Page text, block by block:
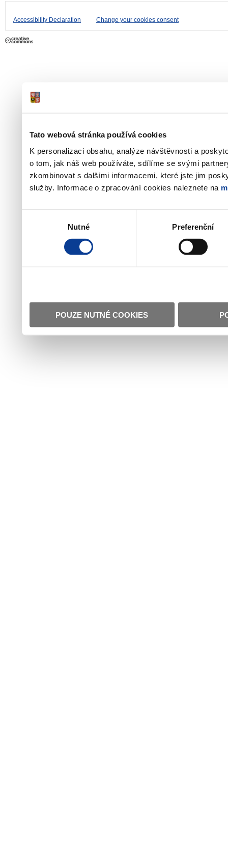
Tato webová stránka používá cookies
K personalizaci obsahu, analýze návštěvnosti a
o tom, jak náš web používáte, sdílíme se svými
zkombinovat s dalšími informacemi, které jste jim
služby. Informace o zpracování cookies naleznete na
Nutné Preferenční
POUZE NUTNÉ COOKIES
Accessibility Declaration Change your cookies consent